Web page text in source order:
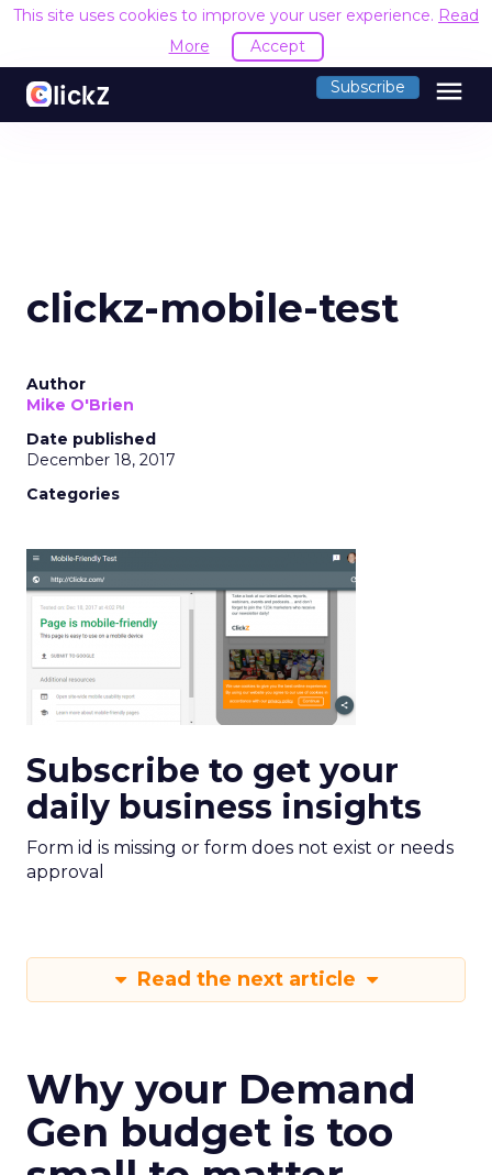
This site uses cookies to improve your user experience. Read
More
Accept
Subscribe menu
clickz-mobile-test
Author
Mike O'Brien
Date published
December 18, 2017
Categories
Subscribe to get your
daily business insights
Form id is missing or form does not exist or needs
approval
Read the next article
Why your Demand
Gen budget is too